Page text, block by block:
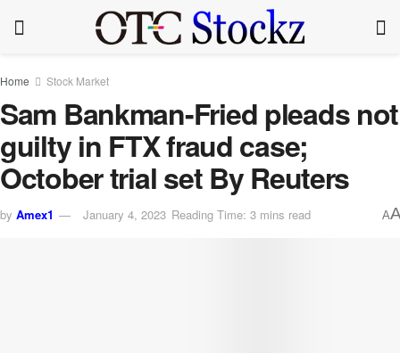
Home Stock Market
Sam Bankman-Fried pleads not
guilty in FTX fraud case;
October trial set By Reuters
by Amex1 January 4, 2023 Reading Time: 3 mins read A